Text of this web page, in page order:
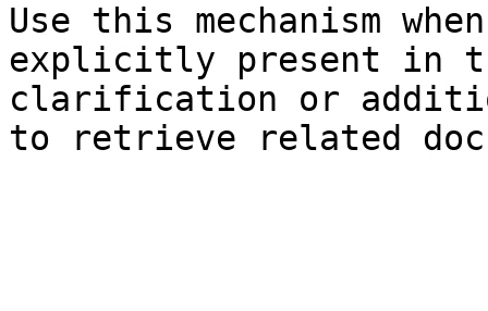
Use this mechanism
explicitly present in
clarification or